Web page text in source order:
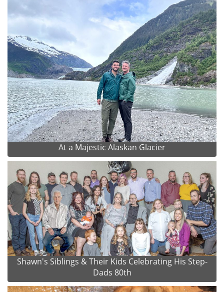
At a Majestic Alaskan Glacier
Shawn's Siblings & Their Kids Celebrating His Step-
Dads 80th